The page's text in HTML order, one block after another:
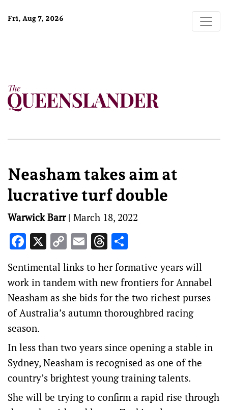
Fri, Aug 7, 2026
Neasham takes aim at
lucrative turf double
Warwick Barr| March 18, 2022
Facebook
X Copy
Link
EmailThreads
Sentimental links to her formative years will
work in tandem with new frontiers for Annabel
Neasham as she bids for the two richest purses
of Australia’s autumn thoroughbred racing
season.
In less than two years since opening a stable in
Sydney, Neasham is recognised as one of the
country’s brightest young training talents.
She will be trying to confirm a rapid rise through